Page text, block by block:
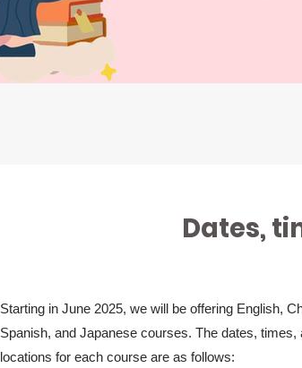
Dates,
Starting in June 2025, we will be offering English,
Spanish, and Japanese courses. The dates, times,
locations for each course are as follows: